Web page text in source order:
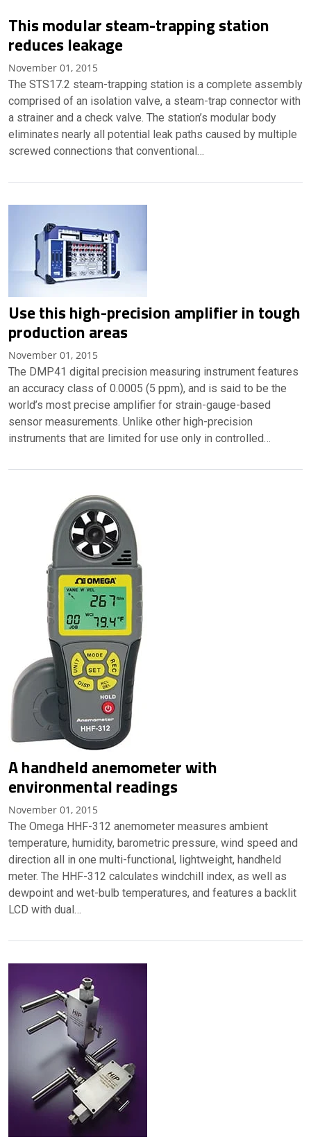
This modular steam-trapping station
reduces leakage
November 01, 2015
The STS17.2 steam-trapping station is a complete assembly
comprised of an isolation valve, a steam-trap connector with
a strainer and a check valve. The station’s modular body
eliminates nearly all potential leak paths caused by multiple
screwed connections that conventional…
Use this high-precision amplifier in tough
production areas
November 01, 2015
The DMP41 digital precision measuring instrument features
an accuracy class of 0.0005 (5 ppm), and is said to be the
world’s most precise amplifier for strain-gauge-based
sensor measurements. Unlike other high-precision
instruments that are limited for use only in controlled…
A handheld anemometer with
environmental readings
November 01, 2015
The Omega HHF-312 anemometer measures ambient
temperature, humidity, barometric pressure, wind speed and
direction all in one multi-functional, lightweight, handheld
meter. The HHF-312 calculates windchill index, as well as
dewpoint and wet-bulb temperatures, and features a backlit
LCD with dual…